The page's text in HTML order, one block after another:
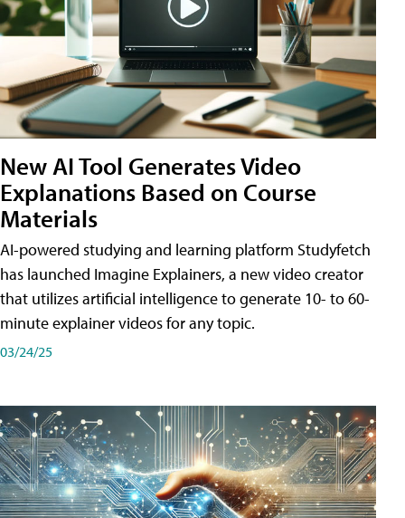
New AI Tool Generates Video
Explanations Based on Course
Materials
AI-powered studying and learning platform Studyfetch
has launched Imagine Explainers, a new video creator
that utilizes artificial intelligence to generate 10- to 60-
minute explainer videos for any topic.
03/24/25